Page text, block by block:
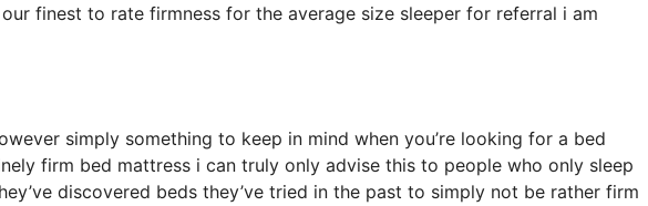
finest to rate firmness for the average size sleeper for referral i am
simply something to keep in mind when you’re looking for a bed
firm bed mattress i can truly only advise this to people who only sleep
discovered beds they’ve tried in the past to simply not be rather firm